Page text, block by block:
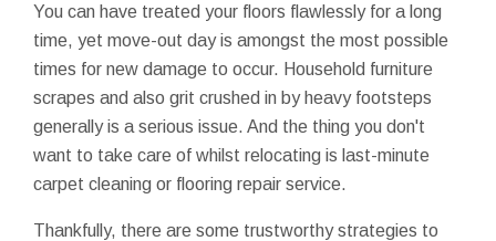
You can have treated your floors flawlessly for a long
time, yet move-out day is amongst the most possible
times for new damage to occur. Household furniture
scrapes and also grit crushed in by heavy footsteps
generally is a serious issue. And the thing you don't
want to take care of whilst relocating is last-minute
carpet cleaning or flooring repair service.
Thankfully, there are some trustworthy strategies to